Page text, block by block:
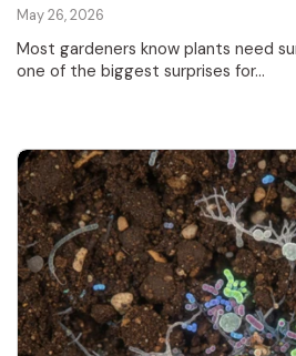
May 26, 2026
Most gardeners know plants need
one of the biggest surprises for...